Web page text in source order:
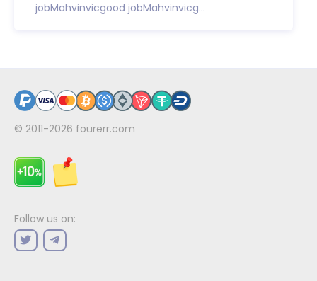
jobMahvinvicgood jobMahvinvicg...
© 2011-2026 fourerr.com
Follow us on: